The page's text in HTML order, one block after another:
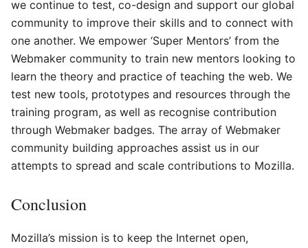
we continue to test, co-design and support our global
community to improve their skills and to connect with
one another. We empower ‘Super Mentors’ from the
Webmaker community to train new mentors looking to
learn the theory and practice of teaching the web. We
test new tools, prototypes and resources through the
training program, as well as recognise contribution
through Webmaker badges. The array of Webmaker
community building approaches assist us in our
attempts to spread and scale contributions to Mozilla.
Conclusion
Mozilla’s mission is to keep the Internet open,